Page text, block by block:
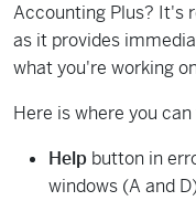
Accounting Plus? It's
as it provides
what you're working
Here is where you
Help button in
windows (A and